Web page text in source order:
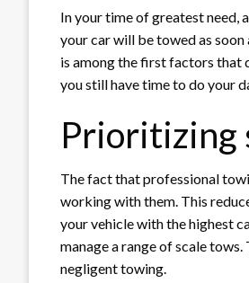
In your time of greatest need,
your car will be towed as
is among the first factors that
you still have time to do your
Prioritizing
The fact that professional
working with them. This
your vehicle with the highest
manage a range of scale
negligent towing.